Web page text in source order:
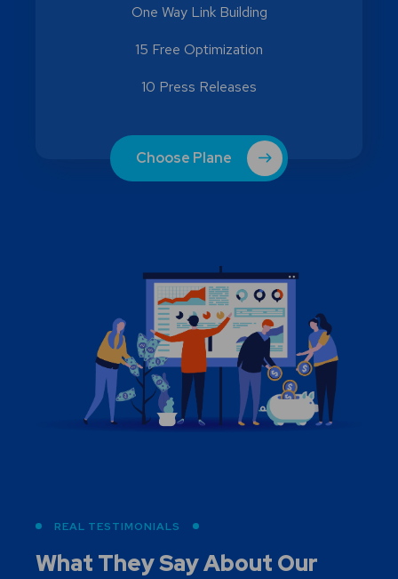
One Way Link Building
15 Free Optimization
10 Press Releases
Choose Plane
REAL TESTIMONIALS
What They Say About Our